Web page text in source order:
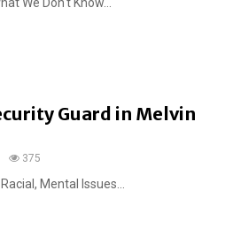
Guard in Melvin
375
Mental Issues...